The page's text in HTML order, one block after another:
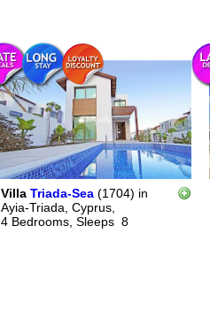
Villa Triada-Sea (1704) in
Ayia-Triada, Cyprus,
4 Bedrooms, Sleeps 8